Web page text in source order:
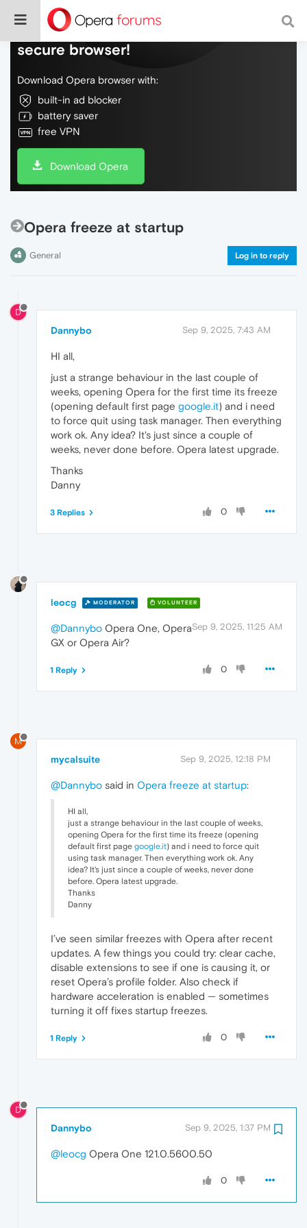
Do more on the web, with a fast and
secure browser!
Download Opera browser with:
built-in ad blocker
battery saver
free VPN
Download Opera
Opera freeze at startup
General Log in to reply
D
Dannybo Sep 9, 2025, 7:43 AM
HI all,
just a strange behaviour in the last couple of
weeks, opening Opera for the first time its freeze
(opening default first page google.it) and i need
to force quit using task manager. Then everything
work ok. Any idea? It's just since a couple of
weeks, never done before. Opera latest upgrade.
Thanks
Danny
0
3 Replies
leocg MODERATOR VOLUNTEER
Sep 9, 2025, 11:25 AM
@Dannybo Opera One, Opera
GX or Opera Air?
0
1 Reply
M
mycalsuite Sep 9, 2025, 12:18 PM
@Dannybo said in Opera freeze at startup:
HI all,
just a strange behaviour in the last couple of weeks,
opening Opera for the first time its freeze (opening
default first page google.it) and i need to force quit
using task manager. Then everything work ok. Any
idea? It's just since a couple of weeks, never done
before. Opera latest upgrade.
Thanks
Danny
I’ve seen similar freezes with Opera after recent
updates. A few things you could try: clear cache,
disable extensions to see if one is causing it, or
reset Opera’s profile folder. Also check if
hardware acceleration is enabled — sometimes
turning it off fixes startup freezes.
0
1 Reply
D
Dannybo Sep 9, 2025, 1:37 PM
@leocg Opera One 121.0.5600.50
0